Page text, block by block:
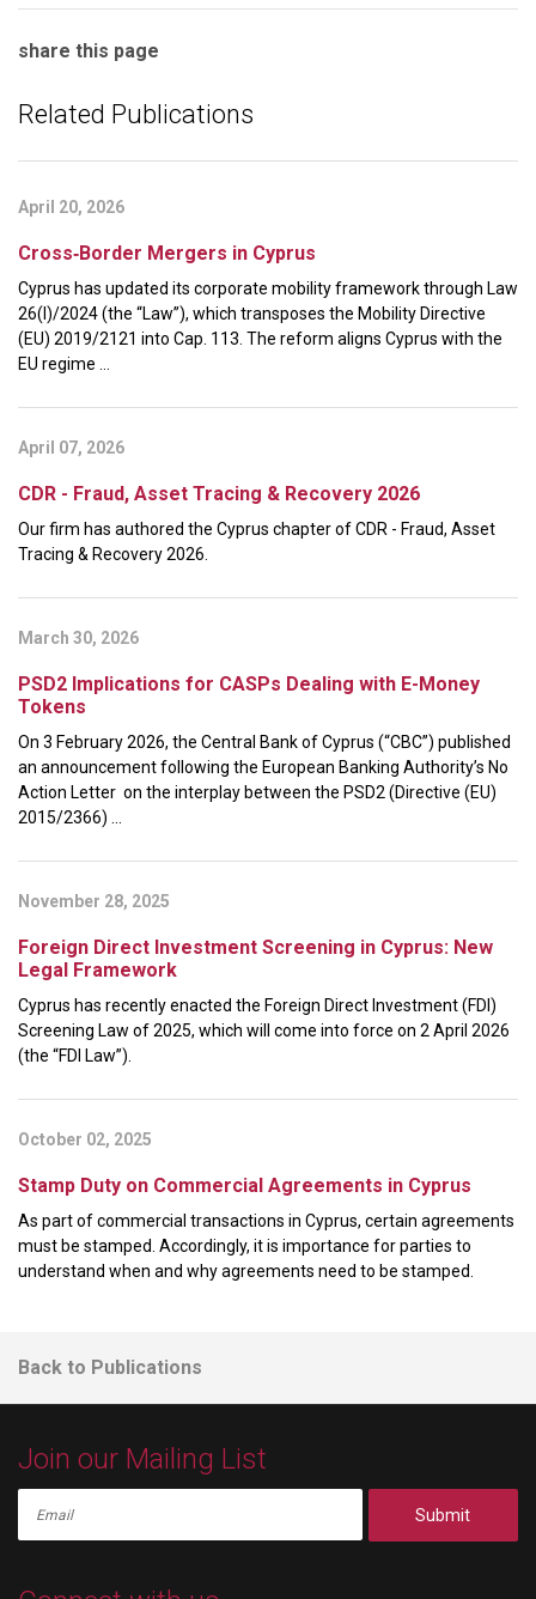
share this page
Related Publications
April 20, 2026
Cross‑Border Mergers in Cyprus
Cyprus has updated its corporate mobility framework through Law
26(I)/2024 (the “Law”), which transposes the Mobility Directive
(EU) 2019/2121 into Cap. 113. The reform aligns Cyprus with the
EU regime ...
April 07, 2026
CDR - Fraud, Asset Tracing & Recovery 2026
Our firm has authored the Cyprus chapter of CDR - Fraud, Asset
Tracing & Recovery 2026.
March 30, 2026
PSD2 Implications for CASPs Dealing with E-Money
Tokens
On 3 February 2026, the Central Bank of Cyprus (“CBC”) published
an announcement following the European Banking Authority’s No
Action Letter on the interplay between the PSD2 (Directive (EU)
2015/2366) ...
November 28, 2025
Foreign Direct Investment Screening in Cyprus: New
Legal Framework
Cyprus has recently enacted the Foreign Direct Investment (FDI)
Screening Law of 2025, which will come into force on 2 April 2026
(the “FDI Law”).
October 02, 2025
Stamp Duty on Commercial Agreements in Cyprus
As part of commercial transactions in Cyprus, certain agreements
must be stamped. Accordingly, it is importance for parties to
understand when and why agreements need to be stamped.
Back to Publications
Join our Mailing List
Submit